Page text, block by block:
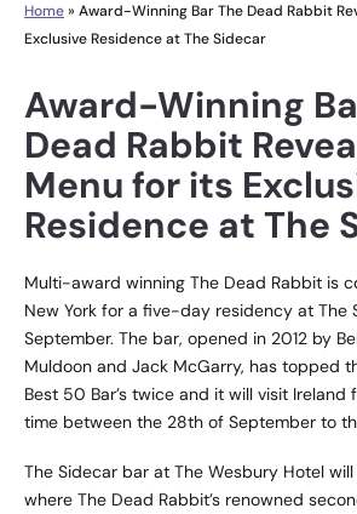
Home» Award-Winning Bar The Dead Rabbit
Exclusive Residence at The Sidecar
Award-Winning
Dead Rabbit
Menu for its
Residence at The
Multi-award winning The Dead Rabbit is
New York for a five-day residency at The
September. The bar, opened in 2012 by
Muldoon and Jack McGarry, has topped
Best 50 Bar’s twice and it will visit Ireland
time between the 28th of September to
The Sidecar bar at The Wesbury Hotel
where The Dead Rabbit’s renowned